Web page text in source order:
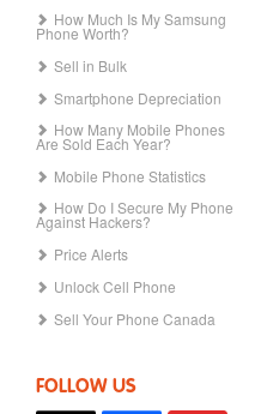
How Much Is My Samsung
Phone Worth?
Sell in Bulk
Smartphone Depreciation
How Many Mobile Phones
Are Sold Each Year?
Mobile Phone Statistics
How Do I Secure My Phone
Against Hackers?
Price Alerts
Unlock Cell Phone
Sell Your Phone Canada
FOLLOW US